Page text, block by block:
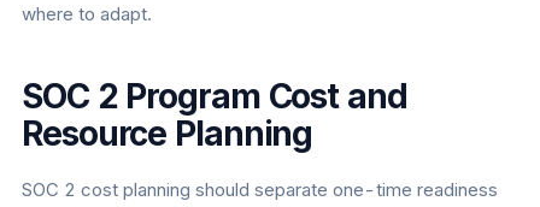
where to adapt.
SOC 2 Program Cost and
Resource Planning
SOC 2 cost planning should separate one-time readiness